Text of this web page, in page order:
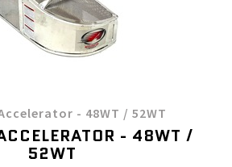
- 48WT / 52WT
- 48WT /
52WT